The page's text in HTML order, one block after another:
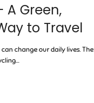
A Green,
to Travel
change our daily lives. The